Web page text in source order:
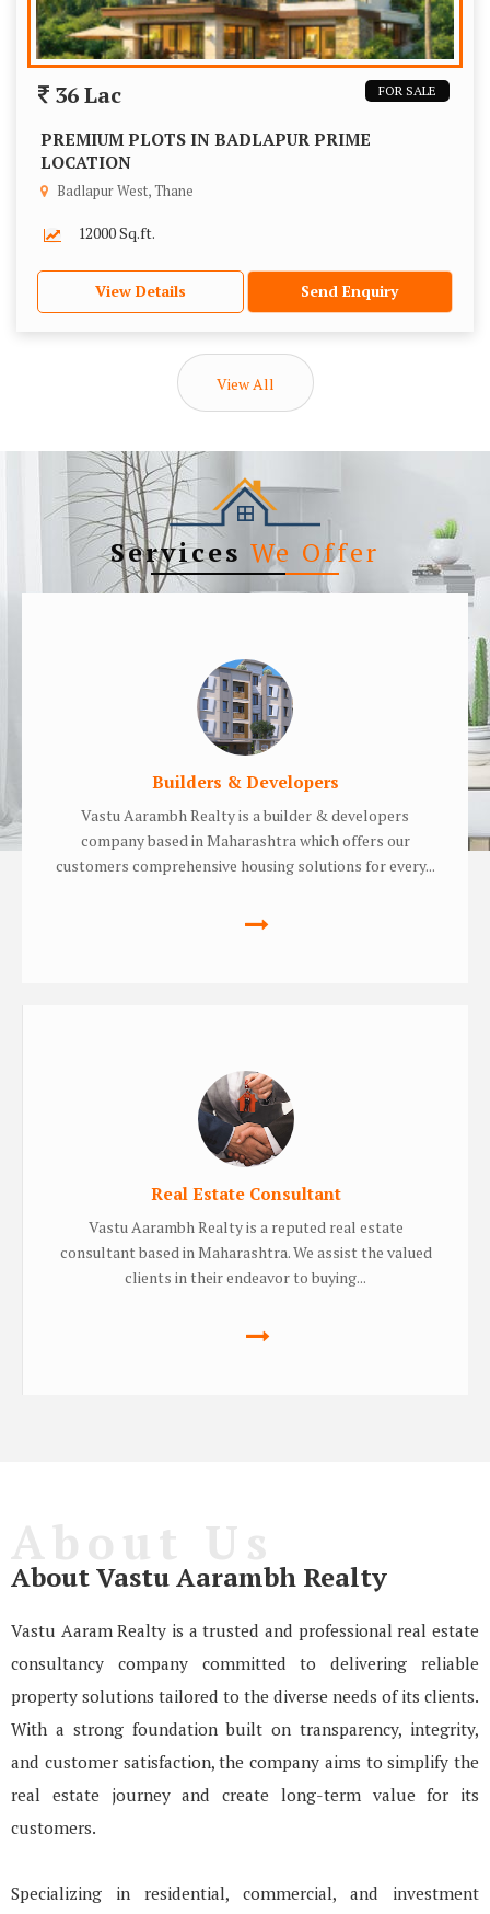
FOR SALE
36 Lac
PREMIUM PLOTS IN BADLAPUR PRIME
LOCATION
Badlapur West, Thane
12000 Sq.ft.
View Details Send Enquiry
View All
Services We Offer
Builders & Developers
Vastu Aarambh Realty is a builder & developers
company based in Maharashtra which offers our
customers comprehensive housing solutions for every...
Real Estate Consultant
Vastu Aarambh Realty is a reputed real estate
consultant based in Maharashtra. We assist the valued
clients in their endeavor to buying...
About Vastu Aarambh Realty
Vastu Aaram Realty is a trusted and professional real estate
consultancy company committed to delivering reliable
property solutions tailored to the diverse needs of its clients.
With a strong foundation built on transparency, integrity,
and customer satisfaction, the company aims to simplify the
real estate journey and create long-term value for its
customers.
Specializing in residential, commercial, and investment